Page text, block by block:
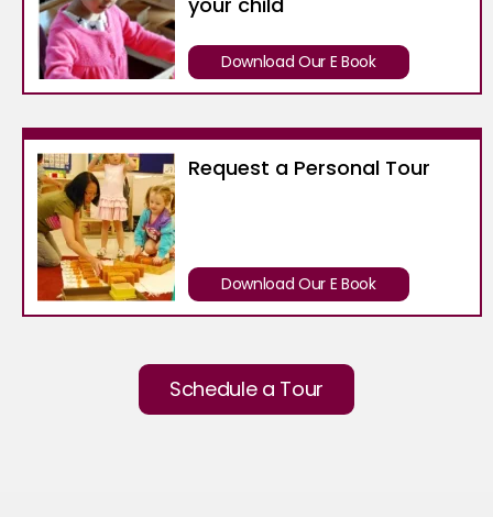
Download Our E Book
Request a Personal Tour
Download Our E Book
Schedule a Tour